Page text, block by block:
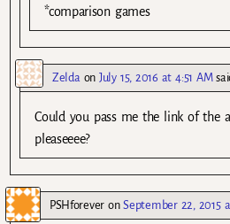
*comparison games
Zelda onJuly 15, 2016 at 4:51 AM
Could you pass me the link of the
pleaseeee?
PSHforeveronSeptember 22, 2015